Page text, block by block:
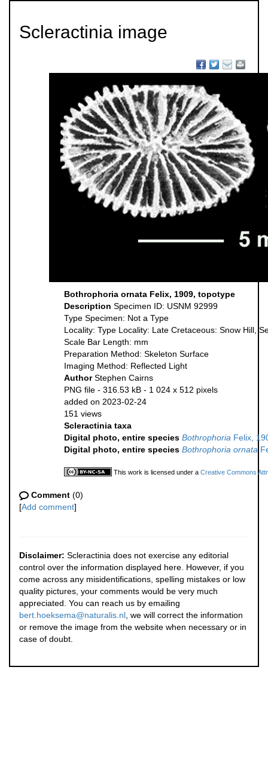
Scleractinia image
Bothrophoria ornata Felix, 1909, topotype
Description Specimen ID: USNM 92999
Type Specimen: Not a Type
Locality: Type Locality: Late Cretaceous: Snow Hill,
Scale Bar Length: mm
Preparation Method: Skeleton Surface
Imaging Method: Reflected Light
AuthorStephen Cairns
PNG file - 316.53 kB - 1 024 x 512 pixels
added on 2023-02-24
151 views
Scleractinia taxa
Digital photo, entire species Bothrophoria Felix,
Digital photo, entire species Bothrophoria ornata
This work is licensed under a Creative Commons
Comment (0)
[Add comment]
Disclaimer: Scleractinia does not exercise any editorial
control over the information displayed here. However, if you
come across any misidentifications, spelling mistakes or low
quality pictures, your comments would be very much
appreciated. You can reach us by emailing
bert.hoeksema@naturalis.nl , we will correct the information
or remove the image from the website when necessary or in
case of doubt.